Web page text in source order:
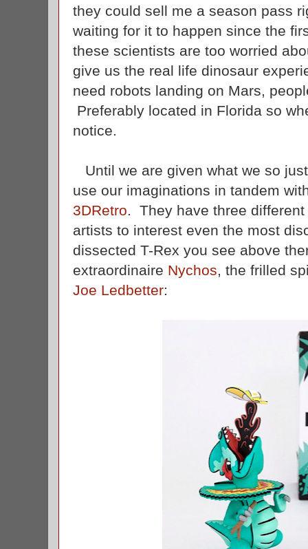
they could sell me a season pass
waiting for it to happen since the
these scientists are too worried
give us the real life dinosaur
need robots landing on Mars,
Preferably located in Florida so
notice.
Until we are given what we so
use our imaginations in tandem
3DRetro. They have three
artists to interest even the most
dissected T-Rex you see above
extraordinaire Nychos, the frilled
Joe Ledbetter: